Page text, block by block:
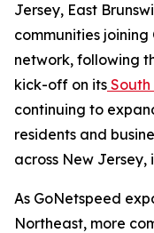
Jersey, East
communities
network, following
kick-off on its South
continuing to
residents and
across New Jersey,
As GoNetspeed
Northeast, more